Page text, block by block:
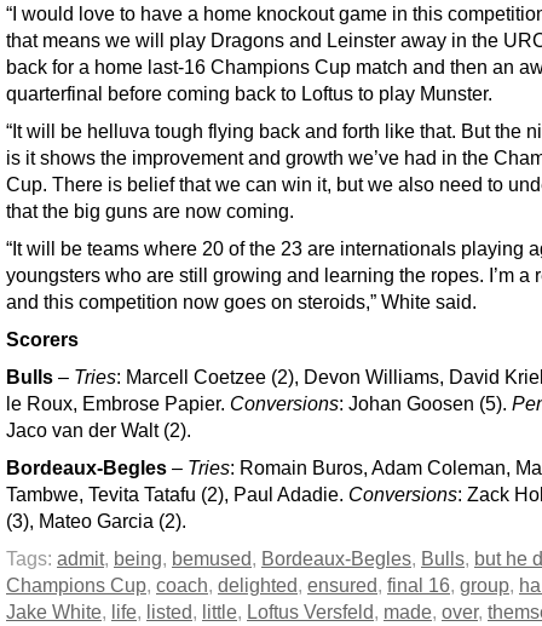
“I would love to have a home knockout game in this
that means we will play Dragons and Leinster away in the
back for a home last-16 Champions Cup match and then an
quarterfinal before coming back to Loftus to play Munster.
“It will be helluva tough flying back and forth like that. But the
is it shows the improvement and growth we’ve had in the
Cup. There is belief that we can win it, but we also need to
that the big guns are now coming.
“It will be teams where 20 of the 23 are internationals playing
youngsters who are still growing and learning the ropes. I’m a
and this competition now goes on steroids,” White said.
Scorers
Bulls – Tries: Marcell Coetzee (2), Devon Williams, David
le Roux, Embrose Papier. Conversions: Johan Goosen (5).
Jaco van der Walt (2).
Bordeaux-Begles – Tries: Romain Buros, Adam Coleman,
Tambwe, Tevita Tatafu (2), Paul Adadie. Conversions: Zack
(3), Mateo Garcia (2).
Tags: admit, being, bemused, Bordeaux-Begles, Bulls, but he
Champions Cup, coach, delighted, ensured, final 16, group,
Jake White, life, listed, little, Loftus Versfeld, made, over,